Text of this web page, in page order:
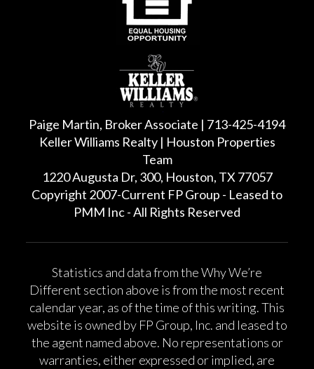
Paige Martin, Broker Associate | 713-425-4194
Keller Williams Realty | Houston Properties
Team
1220 Augusta Dr, 300, Houston, TX 77057
Copyright 2007-Current FP Group - Leased to
PMM Inc - All Rights Reserved
Statistics and data from the Why We’re
Different section above is from the most recent
calendar year, as of the time of this writing. This
website is owned by FP Group, Inc. and leased to
the agent named above. No representations or
warranties, either expressed or implied, are